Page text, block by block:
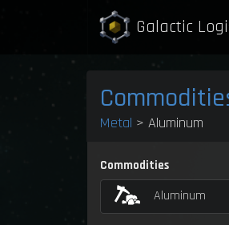
Galactic
Metal > Aluminum
Commodities
Aluminum